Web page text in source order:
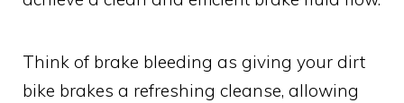
Think of brake bleeding as giving your dirt
bike brakes a refreshing cleanse, allowing